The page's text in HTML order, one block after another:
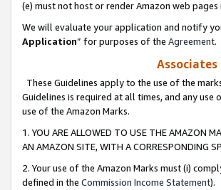
(e) must not host or render Amazon web pages
We will evaluate your application and notify
Application” for purposes of the Agreement.
Associates
These Guidelines apply to the use of the
Guidelines is required at all times, and any
use of the Amazon Marks.
1. YOU ARE ALLOWED TO USE THE AMAZON
AN AMAZON SITE, WITH A CORRESPONDING
2. Your use of the Amazon Marks must (i)
defined in the Commission Income Statement).